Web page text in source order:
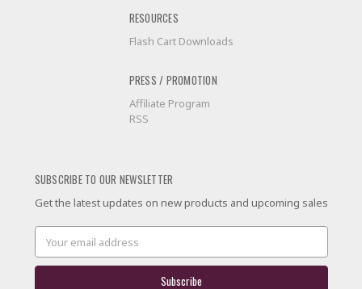
RESOURCES
Flash Cart Downloads
PRESS / PROMOTION
Affiliate Program
RSS
SUBSCRIBE TO OUR NEWSLETTER
Get the latest updates on new products and upcoming sales
Email
Address